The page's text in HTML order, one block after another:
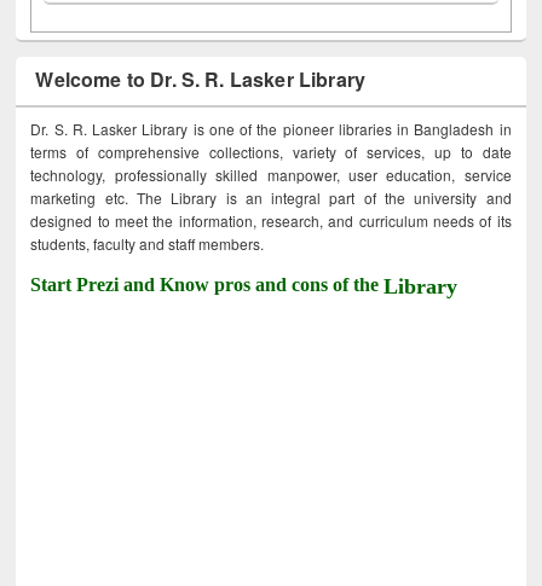
Welcome to Dr. S. R. Lasker Library
Dr. S. R. Lasker Library is one of the pioneer libraries in Bangladesh in
terms of comprehensive collections, variety of services, up to date
technology, professionally skilled manpower, user education, service
marketing etc. The Library is an integral part of the university and
designed to meet the information, research, and curriculum needs of its
students, faculty and staff members.
Start Prezi and Know pros and cons of theLibrary